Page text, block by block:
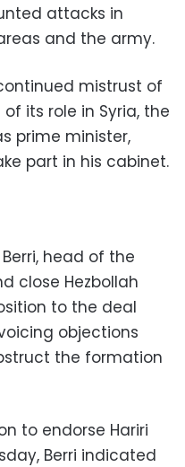
attacks in
and the army.
mistrust of
its role in Syria, the
prime minister,
part in his cabinet.
head of the
close Hezbollah
to the deal
objections
the formation
to endorse Hariri
Berri indicated